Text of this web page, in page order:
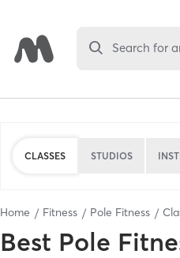
Search for
CLASSES STUDIOS
Home Fitness Pole Fitness
Best Pole